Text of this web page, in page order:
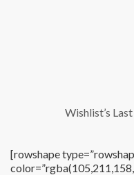
Wishlist’s
[rowshape